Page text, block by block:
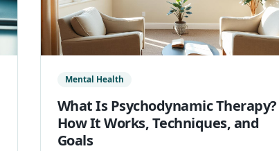
Mental Health
What Is Psychodynamic Therapy?
How It Works, Techniques, and
Goals